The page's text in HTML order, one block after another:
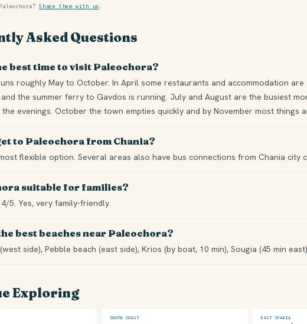
Share them with us .
Asked Questions
best time to visit Paleochora?
roughly May to October. In April some restaurants and accommodation are
the summer ferry to Gavdos is running. July and August are the busiest
evenings. October the town empties quickly and by November most things
to Paleochora from Chania?
flexible option. Several areas also have bus connections from Chania city
suitable for families?
5. Yes, very family-friendly.
best beaches near Paleochora?
side), Pebble beach (east side), Krios (by boat, 10 min), Sougia (45 min east)
Exploring
SOUTH COAST EAST SFAKIA